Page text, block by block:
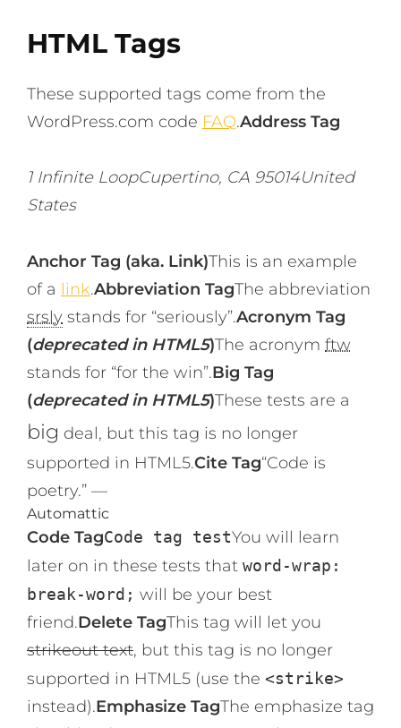
HTML Tags
These supported tags come from the
WordPress.com code FAQ.Address Tag
1 Infinite LoopCupertino, CA 95014United
States
Anchor Tag (aka. Link)This is an example
of a link.Abbreviation TagThe abbreviation
srsly stands for “seriously”.Acronym Tag
(deprecated in HTML5)The acronym ftw
stands for “for the win”.Big Tag
(deprecated in HTML5)These tests are a
big deal, but this tag is no longer
supported in HTML5.Cite Tag“Code is
poetry.” —
Automattic
Code TagCode tag testYou will learn
later on in these tests that word-wrap:
break-word; will be your best
friend.Delete TagThis tag will let you
strikeout text, but this tag is no longer
supported in HTML5 (use the <strike>
instead).Emphasize TagThe emphasize tag